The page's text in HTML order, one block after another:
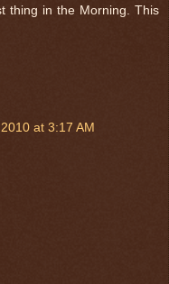
thing in the Morning. This
at 3:17 AM